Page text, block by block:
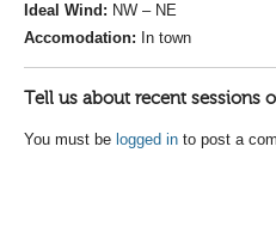
Ideal Wind: NW – NE
Accomodation: In town
Tell us about recent sessions
You must be logged in to post a